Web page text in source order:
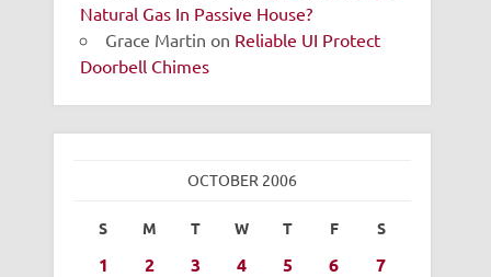
Natural Gas In Passive House?
Grace Martin on Reliable UI Protect
Doorbell Chimes
OCTOBER 2006
S M T W T F S
1 2 3 4 5 6
7